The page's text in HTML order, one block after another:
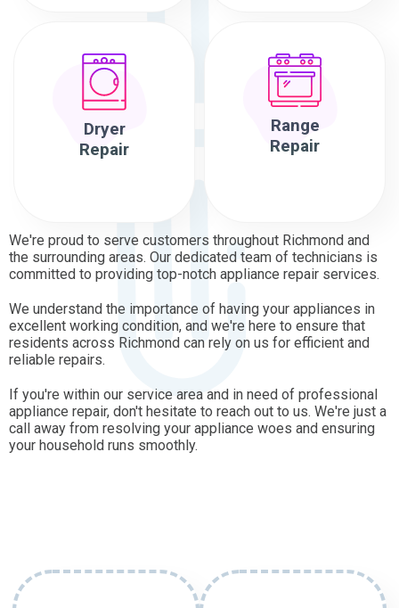
Dryer
Repair
Range
Repair
We're proud to serve customers throughout Richmond and
the surrounding areas. Our dedicated team of technicians is
committed to providing top-notch appliance repair services.
We understand the importance of having your appliances in
excellent working condition, and we're here to ensure that
residents across Richmond can rely on us for efficient and
reliable repairs.
If you're within our service area and in need of professional
appliance repair, don't hesitate to reach out to us. We're just a
call away from resolving your appliance woes and ensuring
your household runs smoothly.